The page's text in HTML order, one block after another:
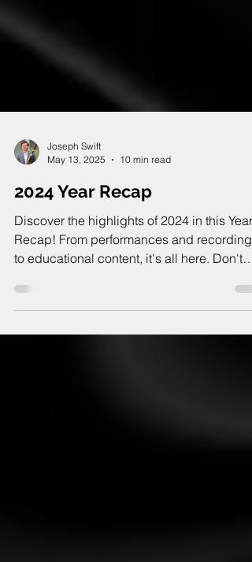
May 13, 2025
10 min read
2024 Year Recap
Discover the highlights of 2024 in this Year
to educational content, it's all here. Don't
miss it!